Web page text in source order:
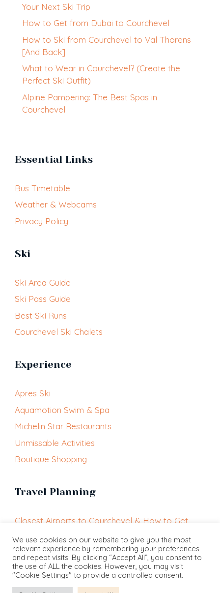
Your Next Ski Trip
How to Get from Dubai to Courchevel
How to Ski from Courchevel to Val Thorens
[And Back]
What to Wear in Courchevel? (Create the
Perfect Ski Outfit)
Alpine Pampering: The Best Spas in
Courchevel
Essential Links
Bus Timetable
Weather & Webcams
Privacy Policy
Ski
Ski Area Guide
Ski Pass Guide
Best Ski Runs
Courchevel Ski Chalets
Experience
Apres Ski
Aquamotion Swim & Spa
Michelin Star Restaurants
Unmissable Activities
Boutique Shopping
Travel Planning
Closest Airports to Courchevel & How to Get
Getting Around Courchevel
Courchevel Altiport
We use cookies on our website to give you the most
relevant experience by remembering your preferences
and repeat visits. By clicking “Accept All”, you consent to
the use of ALL the cookies. However, you may visit
"Cookie Settings" to provide a controlled consent.